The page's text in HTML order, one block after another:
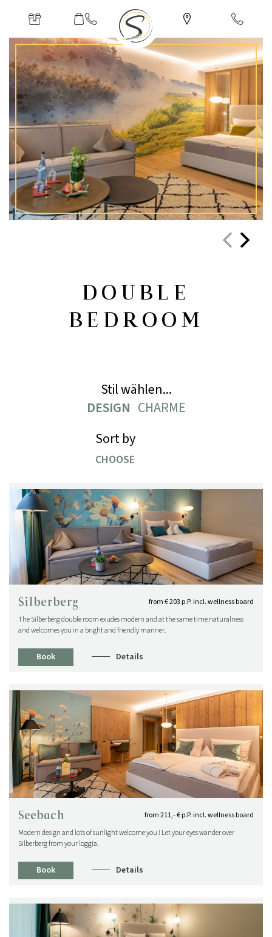
DOUBLE
BEDROOM
Stil wählen...
DESIGN CHARME
Sort by
CHOOSE
Silberberg
from € 203 p.P. incl. wellness board
The Silberberg double room exudes modern and at the same time naturalness
and welcomes you in a bright and friendly manner.
Book Details
Seebach
from 211,- € p.P. incl. wellness board
Modern design and lots of sunlight welcome you ! Let your eyes wander over
Silberberg from your loggia.
Book Details
NEWS FOR CONNOISSEURS
SPECIAL CONDITIONS
Special times are longing for special conditions!
View post